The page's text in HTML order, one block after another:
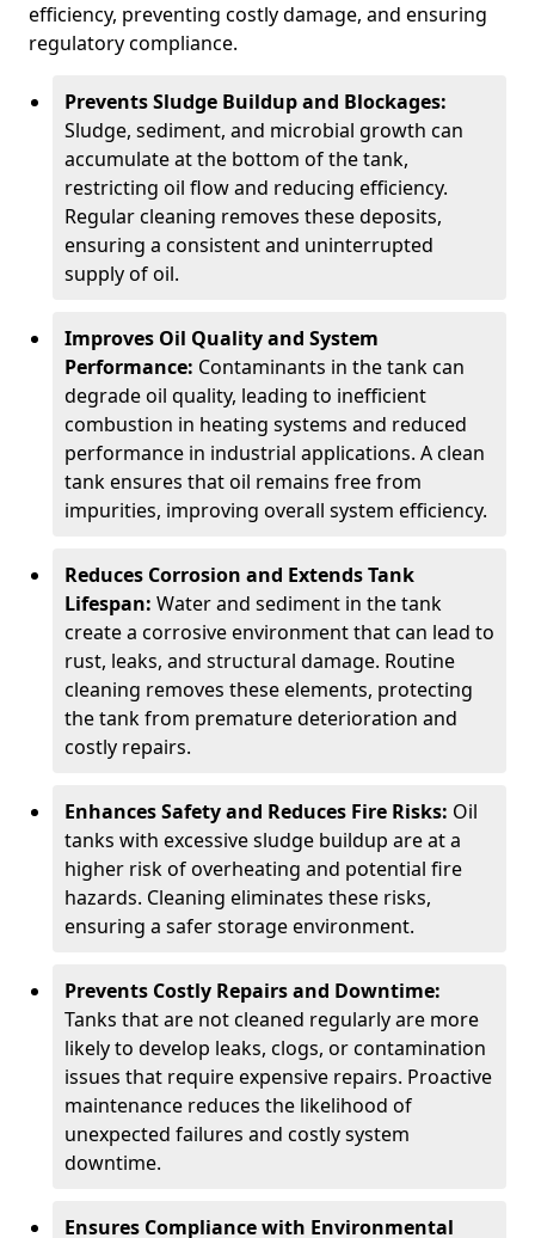
efficiency, preventing costly damage, and ensuring
regulatory compliance.
Prevents Sludge Buildup and Blockages:
Sludge, sediment, and microbial growth can
accumulate at the bottom of the tank,
restricting oil flow and reducing efficiency.
Regular cleaning removes these deposits,
ensuring a consistent and uninterrupted
supply of oil.
Improves Oil Quality and System
Performance: Contaminants in the tank can
degrade oil quality, leading to inefficient
combustion in heating systems and reduced
performance in industrial applications. A clean
tank ensures that oil remains free from
impurities, improving overall system efficiency.
Reduces Corrosion and Extends Tank
Lifespan: Water and sediment in the tank
create a corrosive environment that can lead to
rust, leaks, and structural damage. Routine
cleaning removes these elements, protecting
the tank from premature deterioration and
costly repairs.
Enhances Safety and Reduces Fire Risks: Oil
tanks with excessive sludge buildup are at a
higher risk of overheating and potential fire
hazards. Cleaning eliminates these risks,
ensuring a safer storage environment.
Prevents Costly Repairs and Downtime:
Tanks that are not cleaned regularly are more
likely to develop leaks, clogs, or contamination
issues that require expensive repairs. Proactive
maintenance reduces the likelihood of
unexpected failures and costly system
downtime.
Ensures Compliance with Environmental